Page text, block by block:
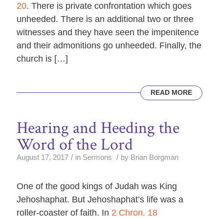
20. There is private confrontation which goes
unheeded. There is an additional two or three
witnesses and they have seen the impenitence
and their admonitions go unheeded. Finally, the
church is […]
READ MORE
Hearing and Heeding the
Word of the Lord
August 17, 2017 / in Sermons / by Brian Borgman
One of the good kings of Judah was King
Jehoshaphat. But Jehoshaphat’s life was a
roller-coaster of faith. In 2 Chron. 18